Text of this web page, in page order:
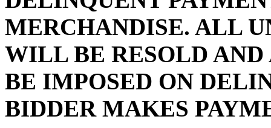
MERCHANDISE. ALL
WILL BE RESOLD
BE IMPOSED ON
BIDDER MAKES